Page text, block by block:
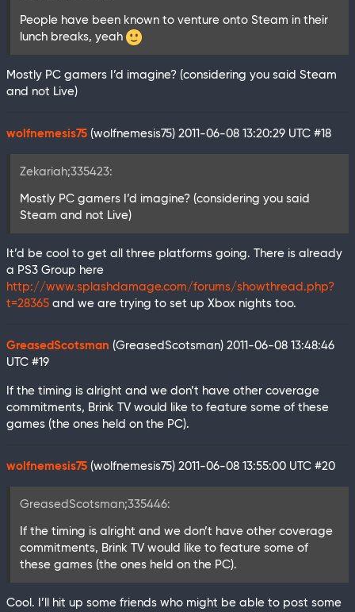
People have been known to venture onto Steam in their
lunch breaks, yeah
Mostly PC gamers I’d imagine? (considering you said Steam
and not Live)
wolfnemesis75 (wolfnemesis75) 2011-06-08 13:20:29 UTC #18
Zekariah;335423:
Mostly PC gamers I’d imagine? (considering you said
Steam and not Live)
It’d be cool to get all three platforms going. There is already
a PS3 Group here
http://www.splashdamage.com/forums/showthread.php?
t=28365 and we are trying to set up Xbox nights too.
GreasedScotsman (GreasedScotsman) 2011-06-08 13:48:46
UTC #19
If the timing is alright and we don’t have other coverage
commitments, Brink TV would like to feature some of these
games (the ones held on the PC).
wolfnemesis75 (wolfnemesis75) 2011-06-08 13:55:00 UTC #20
GreasedScotsman;335446:
If the timing is alright and we don’t have other coverage
commitments, Brink TV would like to feature some of
these games (the ones held on the PC).
Cool. I’ll hit up some friends who might be able to post some